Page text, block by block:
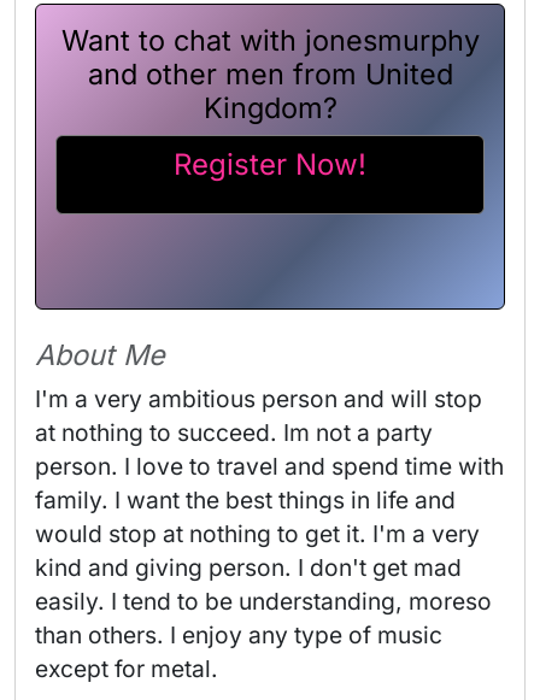
Want to chat with jonesmurphy
and other men from United
Kingdom?
Register Now!
About Me
I'm a very ambitious person and will stop
at nothing to succeed. Im not a party
person. I love to travel and spend time with
family. I want the best things in life and
would stop at nothing to get it. I'm a very
kind and giving person. I don't get mad
easily. I tend to be understanding, moreso
than others. I enjoy any type of music
except for metal.